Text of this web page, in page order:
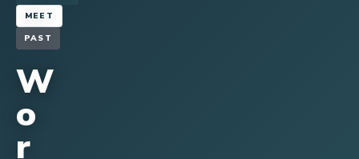
MEET
PAST
W
o
r